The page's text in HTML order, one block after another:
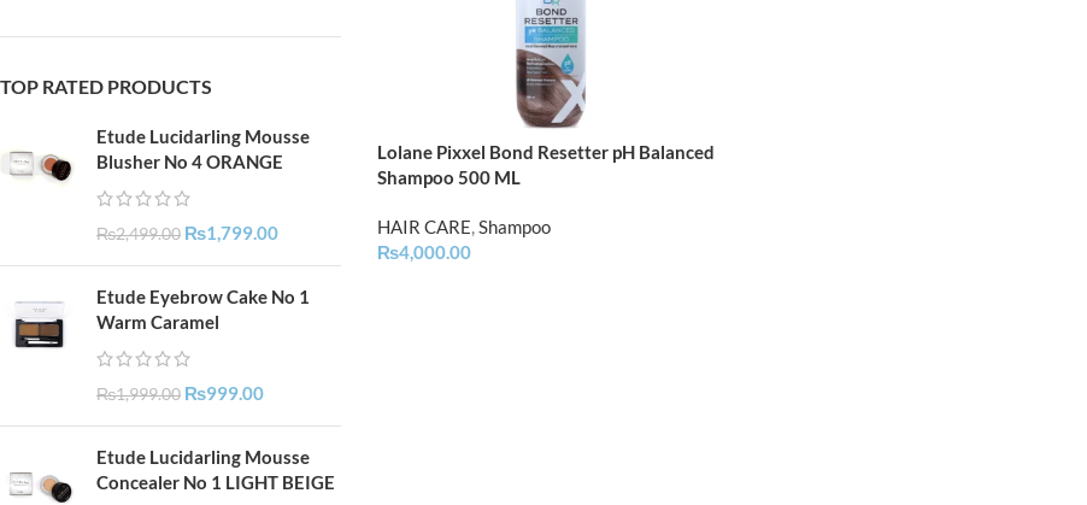
TOP RATED PRODUCTS
Etude Lucidarling Mousse
Blusher No 4 ORANGE
₨2,499.00 ₨1,799.00
Etude Eyebrow Cake No 1
Warm Caramel
₨1,999.00 ₨999.00
Etude Lucidarling Mousse
Concealer No 1 LIGHT BEIGE
Lolane Pixxel Bond Resetter pH Balanced
Shampoo 500 ML
HAIR CARE,Shampoo
₨4,000.00